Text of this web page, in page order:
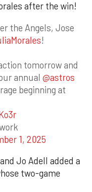
after the win!
the Angels, Jose
!
tomorrow and
annual @astros
beginning at
1, 2025
Jo Adell added a
two-game